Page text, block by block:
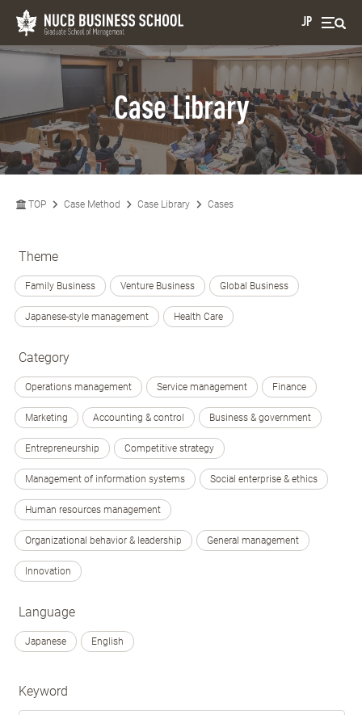
JP
Case Library
TOP Case Method Case Library Cases
Theme
Family Business Venture Business Global Business
Japanese-style management Health Care
Category
Operations management Service management Finance
Marketing Accounting & control Business & government
Entrepreneurship Competitive strategy
Management of information systems Social enterprise & ethics
Human resources management
Organizational behavior & leadership General management
Innovation
Language
Japanese English
Keyword